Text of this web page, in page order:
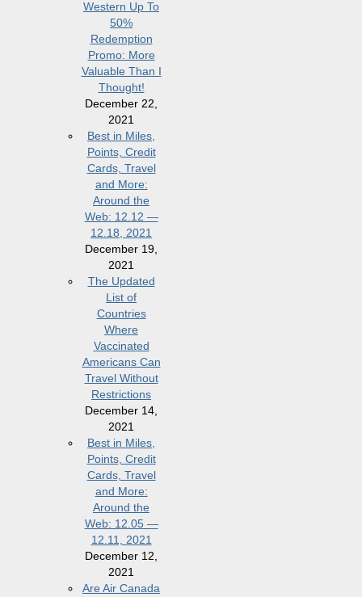
Western Up To
50%
Redemption
Promo: More
Valuable Than I
Thought!
December 22,
2021
Best in Miles,
Points, Credit
Cards, Travel
and More:
Around the
Web: 12.12 —
12.18, 2021
December 19,
2021
The Updated
List of
Countries
Where
Vaccinated
Americans Can
Travel Without
Restrictions
December 14,
2021
Best in Miles,
Points, Credit
Cards, Travel
and More:
Around the
Web: 12.05 —
12.11, 2021
December 12,
2021
Are Air Canada